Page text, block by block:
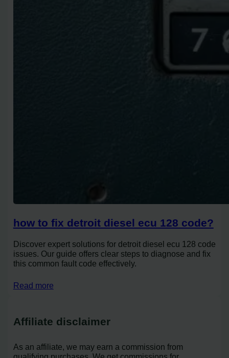
how to fix detroit diesel ecu 128 code?
Discover expert solutions for detroit diesel ecu 128 code
issues. Our guide offers clear steps to diagnose and fix
this common fault code effectively.
Read more
Affiliate disclaimer
As an affiliate, we may earn a commission from